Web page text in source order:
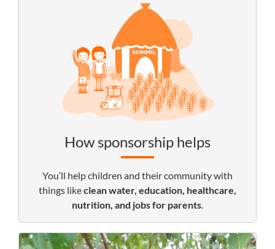
How sponsorship helps
You’ll help children and their community with
things likeclean water, education, healthcare,
nutrition, and jobs for parents.